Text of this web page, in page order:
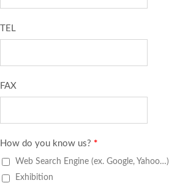
TEL
FAX
How do you know us? *
Web Search Engine (ex. Google, Yahoo…)
Exhibition